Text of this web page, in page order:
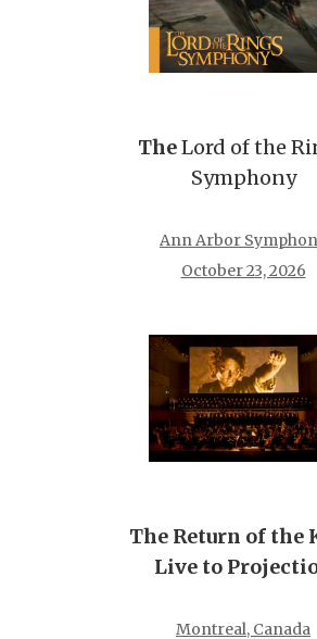
TheLord of the
Symphony
Ann Arbor
October 23, 2026
The Return of the
Live to
Montreal, Canada